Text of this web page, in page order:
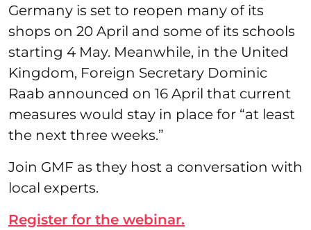
Germany is set to reopen many of its
shops on 20 April and some of its schools
starting 4 May. Meanwhile, in the United
Kingdom, Foreign Secretary Dominic
Raab announced on 16 April that current
measures would stay in place for “at least
the next three weeks.”
Join GMF as they host a conversation with
local experts.
Register for the webinar.